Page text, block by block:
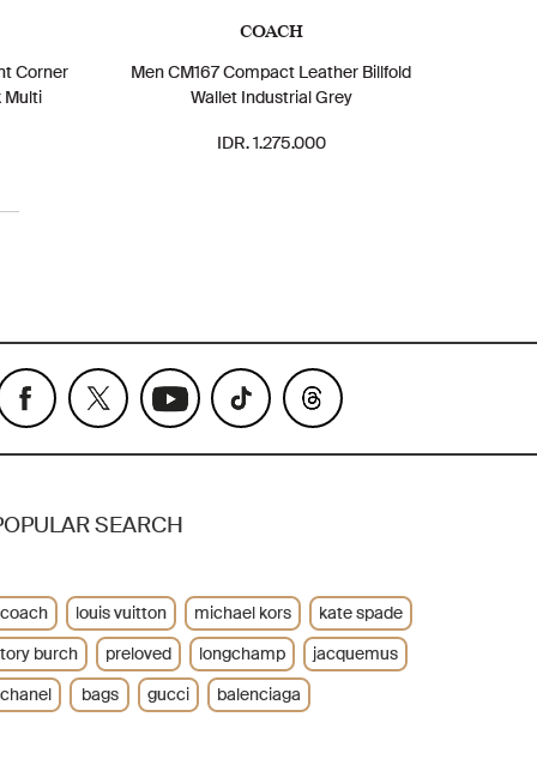
Corner
Multi
COACH
Men CM167 Compact Leather Billfold
Wallet Industrial Grey
IDR. 1.275.000
SEARCH
coach louis vuitton michael kors
kate spade
tory burch
preloved longchamp
jacquemus
chanel
bags gucci balenciaga